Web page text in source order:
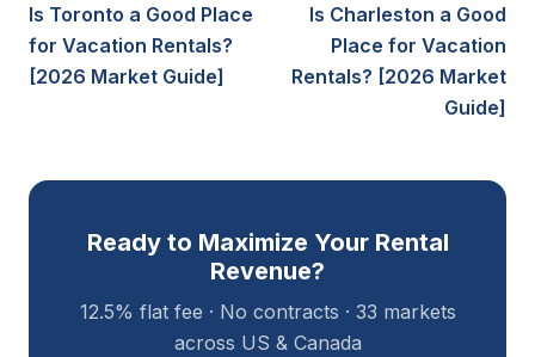
Is Toronto a Good Place
for Vacation Rentals?
[2026 Market Guide]
Is Charleston a Good
Place for Vacation
Rentals? [2026 Market
Guide]
Ready to Maximize Your Rental
Revenue?
12.5% flat fee · No contracts · 33 markets
across US & Canada